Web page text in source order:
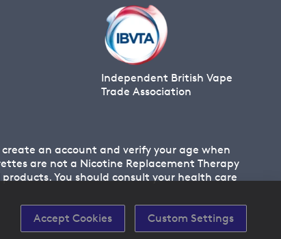
Independent British Vape
Trade Association
an account and verify your age when
are not a Nicotine Replacement Therapy
You should consult your health care
Accept Cookies Custom Settings